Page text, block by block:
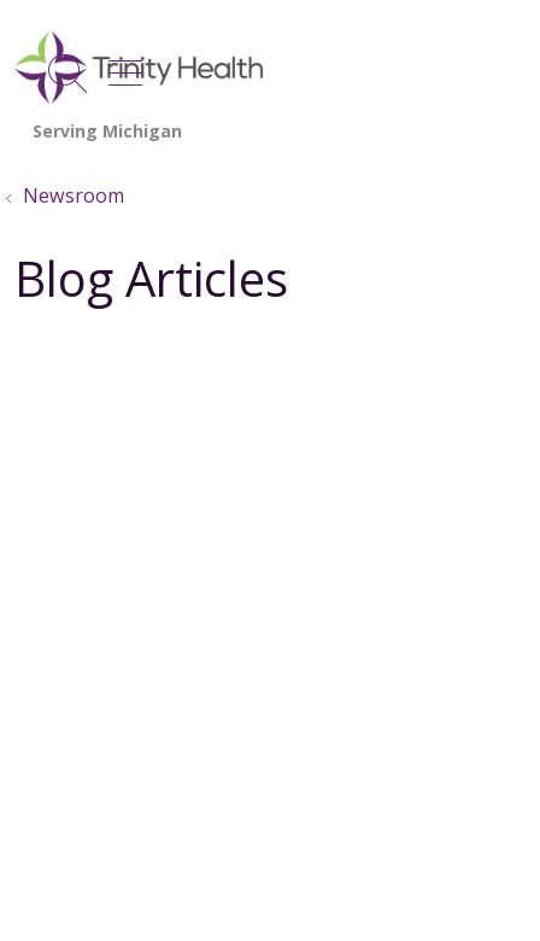
search
show off canvas menu
Newsroom
Blog Articles